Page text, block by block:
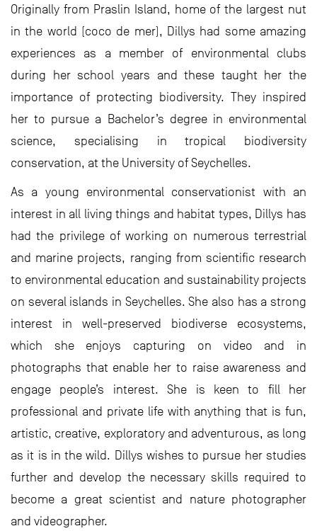
Originally from Praslin Island, home of the largest nut
in the world (coco de mer), Dillys had some amazing
experiences as a member of environmental clubs
during her school years and these taught her the
importance of protecting biodiversity. They inspired
her to pursue a Bachelor’s degree in environmental
science, specialising in tropical biodiversity
conservation, at the University of Seychelles.
As a young environmental conservationist with an
interest in all living things and habitat types, Dillys has
had the privilege of working on numerous terrestrial
and marine projects, ranging from scientific research
to environmental education and sustainability projects
on several islands in Seychelles. She also has a strong
interest in well-preserved biodiverse ecosystems,
which she enjoys capturing on video and in
photographs that enable her to raise awareness and
engage people’s interest. She is keen to fill her
professional and private life with anything that is fun,
artistic, creative, exploratory and adventurous, as long
as it is in the wild. Dillys wishes to pursue her studies
further and develop the necessary skills required to
become a great scientist and nature photographer
and videographer.